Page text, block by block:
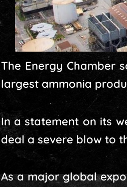
The Energy Chamber
largest ammonia
In a statement on its
deal a severe blow to
As a major global